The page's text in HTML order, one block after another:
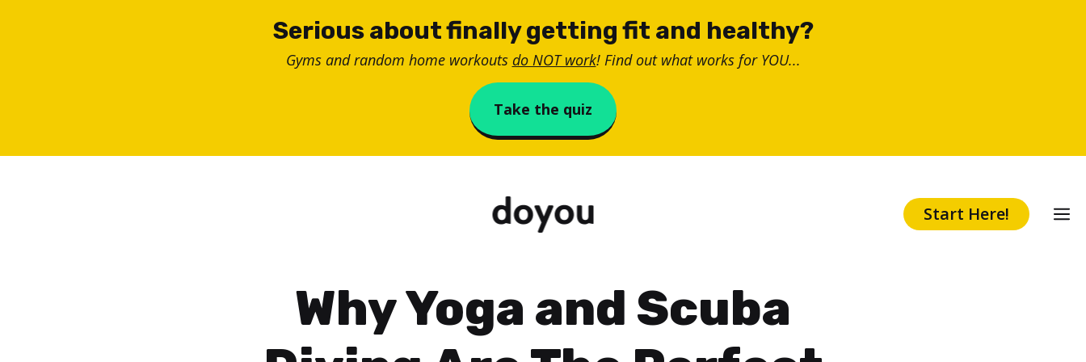
Serious about finally getting fit and healthy?
Gyms and random home workouts do NOT work! Find out what works for YOU...
Take the quiz
Start Here!
Why Yoga and Scuba